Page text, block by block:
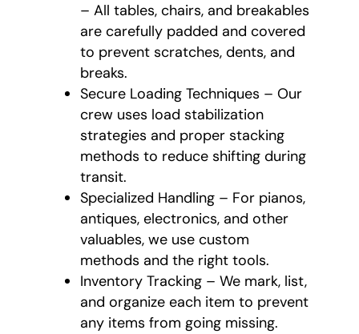
– All tables, chairs, and breakables
are carefully padded and covered
to prevent scratches, dents, and
breaks.
Secure Loading Techniques – Our
crew uses load stabilization
strategies and proper stacking
methods to reduce shifting during
transit.
Specialized Handling – For pianos,
antiques, electronics, and other
valuables, we use custom
methods and the right tools.
Inventory Tracking – We mark, list,
and organize each item to prevent
any items from going missing.